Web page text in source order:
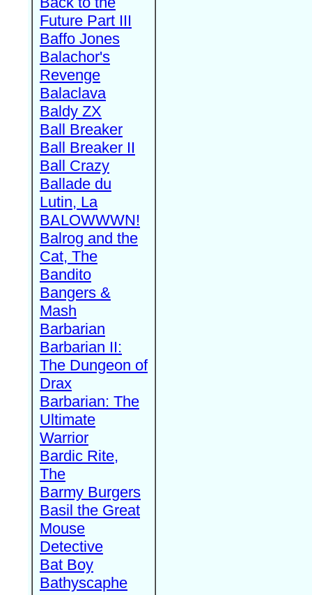
Future Part III
Baffo Jones
Balachor's
Revenge
Balaclava
Baldy ZX
Ball Breaker
Ball Breaker II
Ball Crazy
Ballade du
Lutin, La
BALOWWWN!
Balrog and the
Cat, The
Bandito
Bangers &
Mash
Barbarian
Barbarian II:
The Dungeon of
Drax
Barbarian: The
Ultimate
Warrior
Bardic Rite,
The
Barmy Burgers
Basil the Great
Mouse
Detective
Bat Boy
Bathyscaphe